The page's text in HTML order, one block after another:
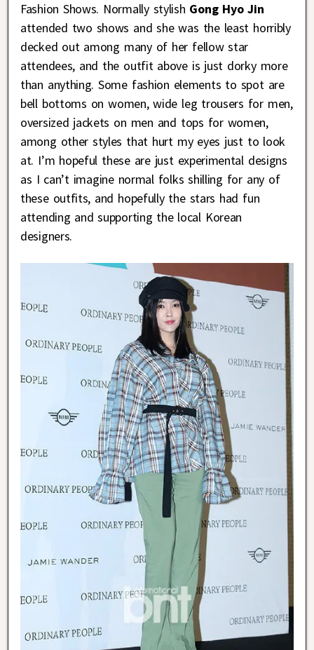
Fashion Shows. Normally stylish Gong Hyo Jin
attended two shows and she was the least horribly
decked out among many of her fellow star
attendees, and the outfit above is just dorky more
than anything. Some fashion elements to spot are
bell bottoms on women, wide leg trousers for men,
oversized jackets on men and tops for women,
among other styles that hurt my eyes just to look
at. I’m hopeful these are just experimental designs
as I can’t imagine normal folks shilling for any of
these outfits, and hopefully the stars had fun
attending and supporting the local Korean
designers.